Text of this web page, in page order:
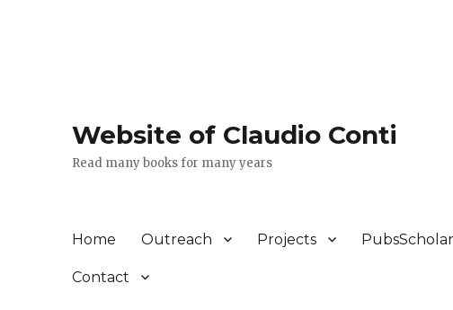
Website of Claudio Conti
Read many books for many years
Home Outreach Projects PubsScholar
Contact